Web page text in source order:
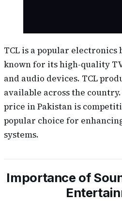
TCL is a popular electronics
known for its high-quality
and audio devices. TCL
available across the
price in Pakistan is
popular choice for
systems.
Importance of